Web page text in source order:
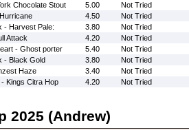
Chocolate Stout
5.00
Not Tried
4.50
Not Tried
- Harvest Pale:
3.80
Not Tried
Attack
4.20
Not Tried
- Ghost porter
5.40
Not Tried
- Black Gold
3.80
Not Tried
Haze
3.40
Not Tried
Kings Citra Hop
4.20 Not Tried
2025 (Andrew)